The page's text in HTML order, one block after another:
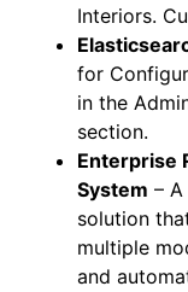
Interiors.
for
in the
section.
Enterprise
System –
solution
multiple
and